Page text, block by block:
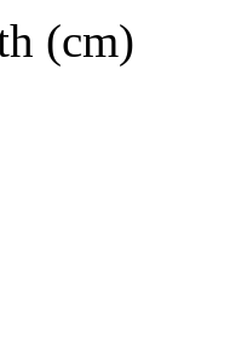
(cm)